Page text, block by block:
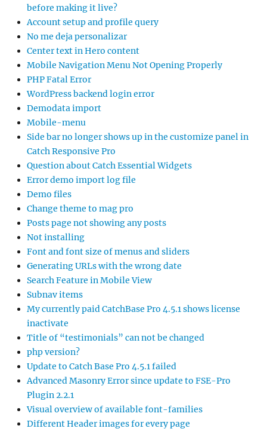
before making it live?
Account setup and profile query
No me deja personalizar
Center text in Hero content
Mobile Navigation Menu Not Opening Properly
PHP Fatal Error
WordPress backend login error
Demodata import
Mobile-menu
Side bar no longer shows up in the customize panel in
Catch Responsive Pro
Question about Catch Essential Widgets
Error demo import log file
Demo files
Change theme to mag pro
Posts page not showing any posts
Not installing
Font and font size of menus and sliders
Generating URLs with the wrong date
Search Feature in Mobile View
Subnav items
My currently paid CatchBase Pro 4.5.1 shows license
inactivate
Title of “testimonials” can not be changed
php version?
Update to Catch Base Pro 4.5.1 failed
Advanced Masonry Error since update to FSE-Pro
Plugin 2.2.1
Visual overview of available font-families
Different Header images for every page